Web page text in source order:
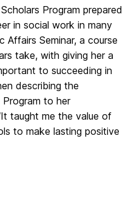
Program prepared
in social work in many
Affairs Seminar, a course
take, with giving her a
to succeeding in
describing the
to her
taught me the value of
to make lasting positive